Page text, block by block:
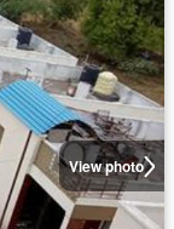
View photo